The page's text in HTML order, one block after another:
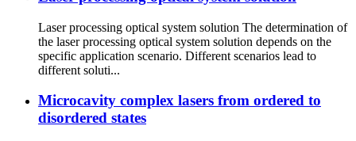
Laser processing optical system solution The determination of
the laser processing optical system solution depends on the
specific application scenario. Different scenarios lead to
different soluti...
Microcavity complex lasers from ordered to
disordered states